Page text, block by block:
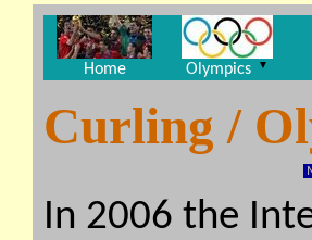
Home Olympics ▼
Curling /
In 2006 the